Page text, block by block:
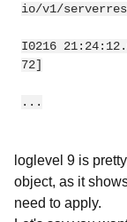
io/v1/
I0216
72]
...
loglevel 9 is
object, as it
need to apply.